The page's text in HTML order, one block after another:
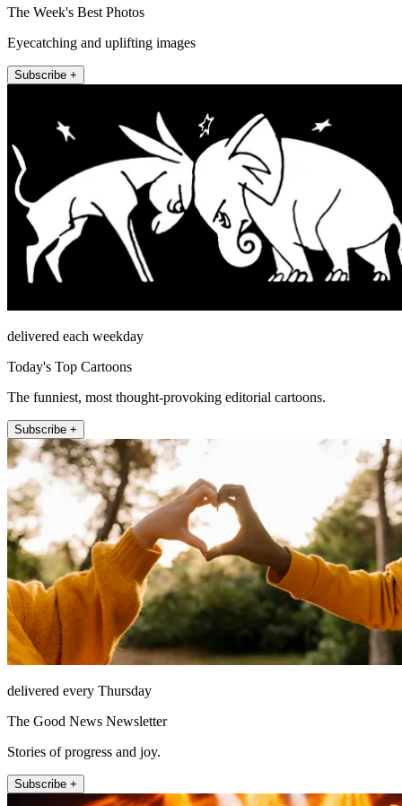
The Week's Best Photos
Eyecatching and uplifting images
Subscribe +
delivered each weekday
Today's Top Cartoons
The funniest, most thought-provoking editorial cartoons.
Subscribe +
delivered every Thursday
The Good News Newsletter
Stories of progress and joy.
Subscribe +